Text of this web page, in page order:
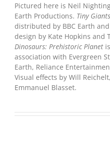
Pictured here is Neil
Earth Productions. Tiny Giants
distributed by BBC Earth
design by Kate Hopkins and
Dinosaurs: Prehistoric Planet
association with Evergreen
Earth, Reliance
Visual effects by Will
Emmanuel Blasset.